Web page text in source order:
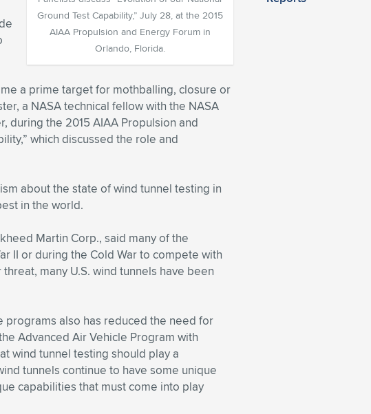
Ground Test Capability,” July 28, at the 2015
AIAA Propulsion and Energy Forum in
Orlando, Florida.
a prime target for mothballing, closure or
a NASA technical fellow with the NASA
during the 2015 AIAA Propulsion and
which discussed the role and
about the state of wind tunnel testing in
in the world.
Martin Corp., said many of the
II or during the Cold War to compete with
many U.S. wind tunnels have been
also has reduced the need for
Advanced Air Vehicle Program with
wind tunnel testing should play a
tunnels continue to have some unique
capabilities that must come into play